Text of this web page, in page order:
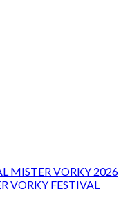
MISTER VORKY 2026
VORKY FESTIVAL